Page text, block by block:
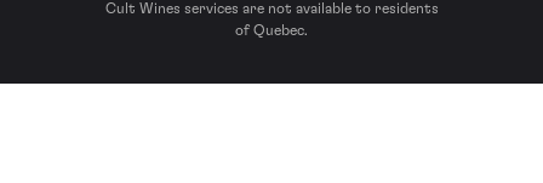
Cult Wines services are not available to residents
of Quebec.